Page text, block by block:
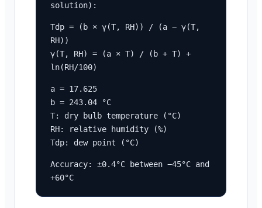
solution):
Tdp = (b × γ(T, RH)) / (a − γ(T,
RH))
γ(T, RH) = (a × T) / (b + T) +
ln(RH/100)
a = 17.625
b = 243.04 °C
T: dry bulb temperature (°C)
RH: relative humidity (%)
Tdp: dew point (°C)
Accuracy: ±0.4°C between −45°C and
+60°C